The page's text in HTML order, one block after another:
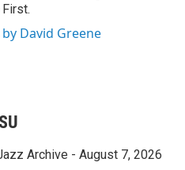
David Greene
Archive - August 7, 2026